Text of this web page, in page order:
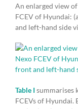
An enlarged view
FCEV of Hyundai:
and left-hand side
Table Isummarises
FCEVs of Hyundai.